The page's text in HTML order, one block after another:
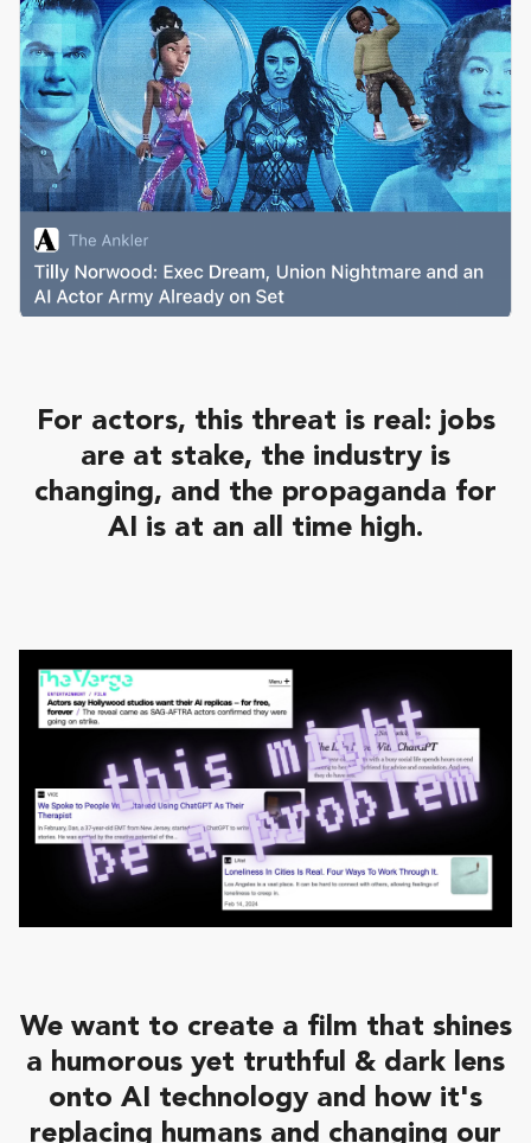
For actors, this threat is real: jobs
are at stake, the industry is
changing, and the propaganda for
AI is at an all time high.
We want to create a film that shines
a humorous yet truthful & dark lens
onto AI technology and how it's
replacing humans and changing our